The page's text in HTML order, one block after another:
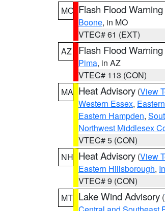
MO Flash Flood Warning
Boone, in MO
VTEC# 61 (EXT)
AZ
Flash Flood Warning
Pima, in AZ
VTEC# 113 (CON)
MA Heat Advisory (View
Western Essex,
Eastern Hampden,
Northwest Middlesex
VTEC# 5 (CON)
NH Heat Advisory (View
Eastern Hillsborough,
VTEC# 9 (CON)
MT Lake Wind Advisory (